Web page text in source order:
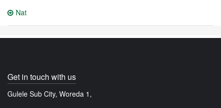
Nat
Get in touch with us
Gulele Sub City, Woreda 1,